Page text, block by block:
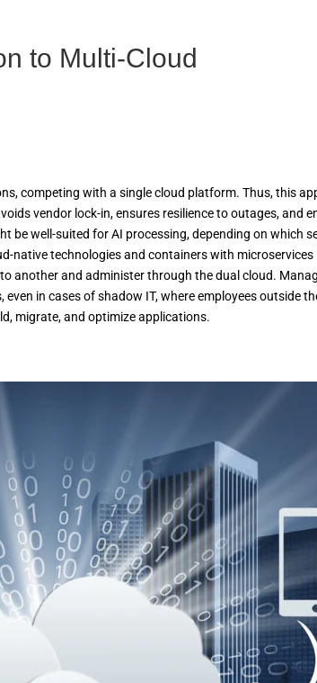
to Multi-Cloud
competing with a single cloud platform. Thus, this
vendor lock-in, ensures resilience to outages, and
well-suited for AI processing, depending on which
native technologies and containers with
another and administer through the dual cloud.
in cases of shadow IT, where employees outside
migrate, and optimize applications.